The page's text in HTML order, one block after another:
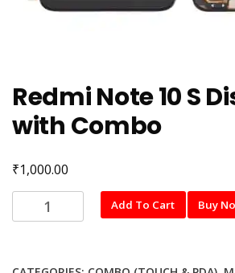
Redmi Note 10 S
with Combo
₹1,000.00
Redmi
Note
Add To Cart Buy